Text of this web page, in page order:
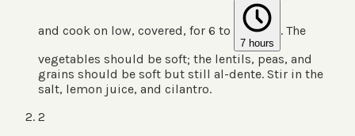
and cook on low, covered, for 6 to
7 hours
. The
vegetables should be soft; the lentils, peas, and
grains should be soft but still al-dente. Stir in the
salt, lemon juice, and cilantro.
2